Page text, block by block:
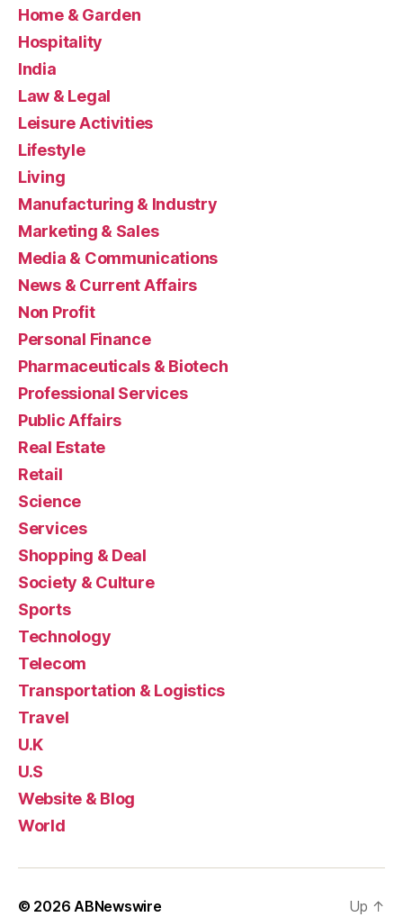
Home & Garden
Hospitality
India
Law & Legal
Leisure Activities
Lifestyle
Living
Manufacturing & Industry
Marketing & Sales
Media & Communications
News & Current Affairs
Non Profit
Personal Finance
Pharmaceuticals & Biotech
Professional Services
Public Affairs
Real Estate
Retail
Science
Services
Shopping & Deal
Society & Culture
Sports
Technology
Telecom
Transportation & Logistics
Travel
U.K
U.S
Website & Blog
World
© 2026ABNewswire Up ↑